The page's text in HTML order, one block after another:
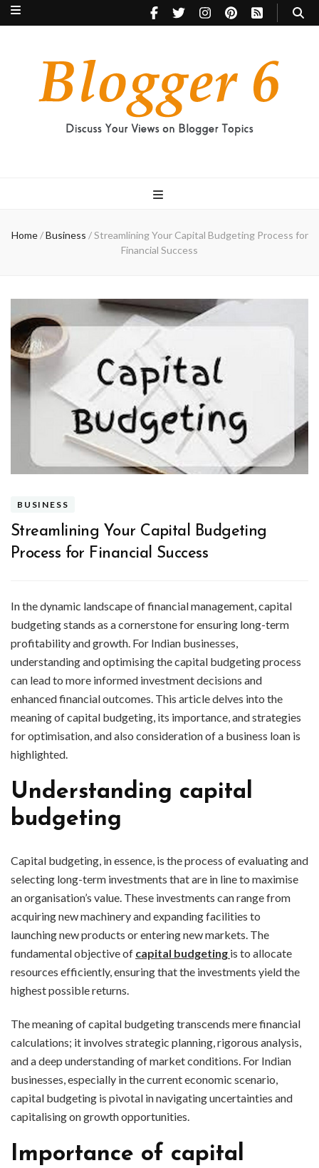
Home / Business / Streamlining Your Capital Budgeting Process for
Financial Success
BUSINESS
Streamlining Your Capital Budgeting
Process for Financial Success
In the dynamic landscape of financial management, capital
budgeting stands as a cornerstone for ensuring long-term
profitability and growth. For Indian businesses,
understanding and optimising the capital budgeting process
can lead to more informed investment decisions and
enhanced financial outcomes. This article delves into the
meaning of capital budgeting, its importance, and strategies
for optimisation, and also consideration of a business loan is
highlighted.
Understanding capital
budgeting
Capital budgeting, in essence, is the process of evaluating and
selecting long-term investments that are in line to maximise
an organisation’s value. These investments can range from
acquiring new machinery and expanding facilities to
launching new products or entering new markets. The
fundamental objective of capital budgeting is to allocate
resources efficiently, ensuring that the investments yield the
highest possible returns.
The meaning of capital budgeting transcends mere financial
calculations; it involves strategic planning, rigorous analysis,
and a deep understanding of market conditions. For Indian
businesses, especially in the current economic scenario,
capital budgeting is pivotal in navigating uncertainties and
capitalising on growth opportunities.
Importance of capital